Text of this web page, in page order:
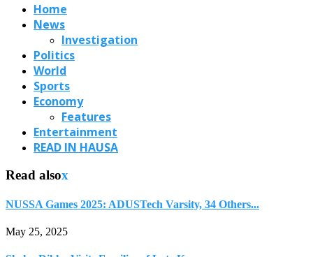
Home
News
Investigation
Politics
World
Sports
Economy
Features
Entertainment
READ IN HAUSA
Read alsox
NUSSA Games 2025: ADUSTech Varsity, 34 Others...
May 25, 2025